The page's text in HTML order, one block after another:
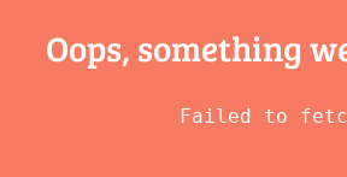
Oops, something
Failed to